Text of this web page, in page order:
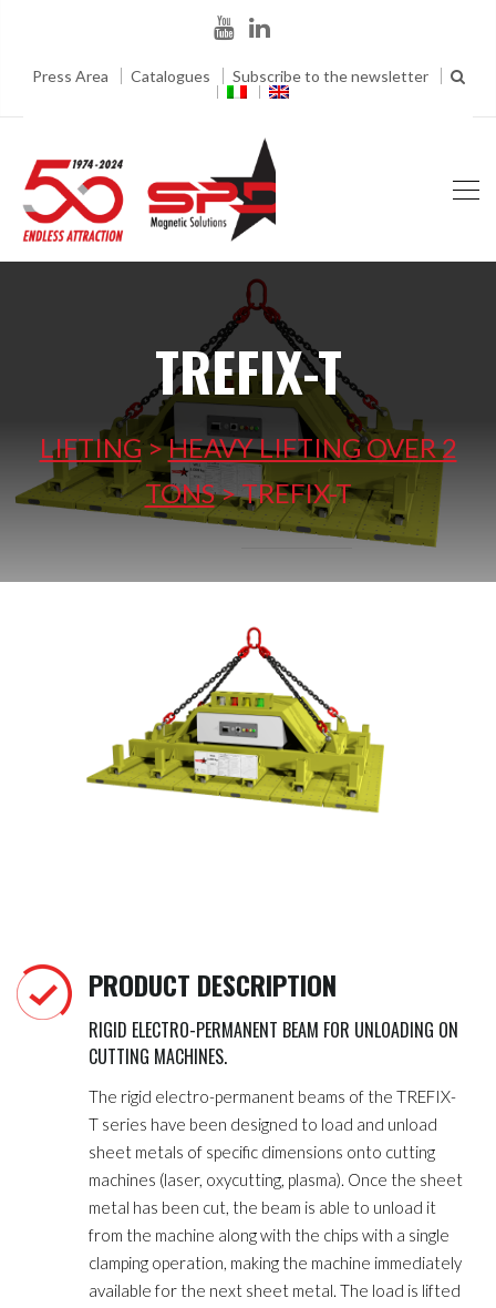
Press Area Catalogues Subscribe to the newsletter
TREFIX-T
LIFTING>HEAVY LIFTING OVER 2
TONS>TREFIX-T
PRODUCT DESCRIPTION
RIGID ELECTRO-PERMANENT BEAM FOR UNLOADING ON
CUTTING MACHINES.
The rigid electro-permanent beams of the TREFIX-
T series have been designed to load and unload
sheet metals of specific dimensions onto cutting
machines (laser, oxycutting, plasma). Once the sheet
metal has been cut, the beam is able to unload it
from the machine along with the chips with a single
clamping operation, making the machine immediately
available for the next sheet metal. The load is lifted